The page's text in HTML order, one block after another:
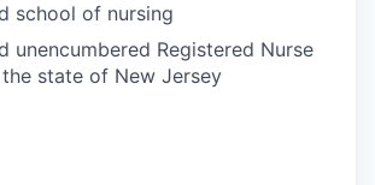
school of nursing
unencumbered Registered Nurse
state of New Jersey